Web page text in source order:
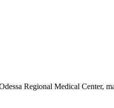
Regional Medical Center,